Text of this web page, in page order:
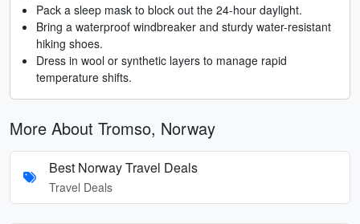
Pack a sleep mask to block out the 24-hour daylight.
Bring a waterproof windbreaker and sturdy water-resistant
hiking shoes.
Dress in wool or synthetic layers to manage rapid
temperature shifts.
More About Tromso, Norway
Best Norway Travel Deals
Travel Deals